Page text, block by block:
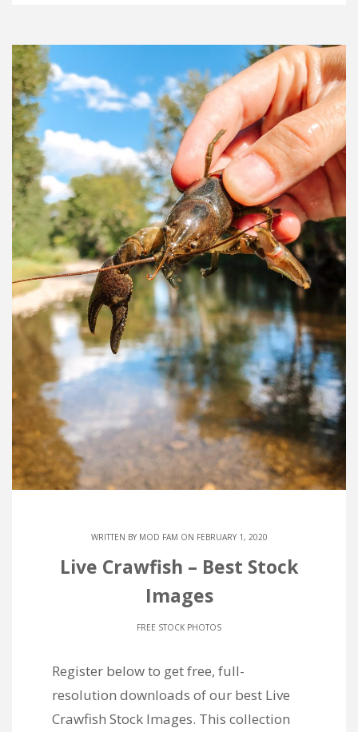
WRITTEN BY MOD FAM ON FEBRUARY 1, 2020
Live Crawfish – Best Stock
Images
FREE STOCK PHOTOS
Register below to get free, full-
resolution downloads of our best Live
Crawfish Stock Images. This collection